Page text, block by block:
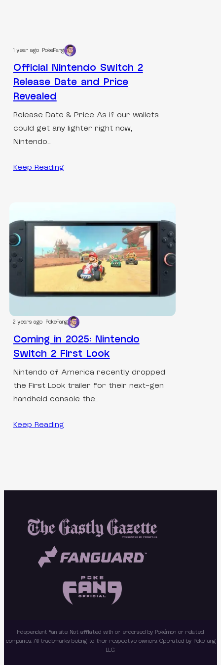
1 year ago PokeFang
Official Nintendo Switch 2
Release Date and Price
Revealed
Release Date & Price As if our wallets
could get any lighter right now,
Nintendo…
Keep Reading
2 years ago PokeFang
Coming in 2025: Nintendo
Switch 2 First Look
Nintendo of America recently dropped
the First Look trailer for their next-gen
handheld console the…
Keep Reading
Independent fan site. Not affiliated with or endorsed by Pokémon or related
companies. All trademarks belong to their respective owners. Operated by PokeFang
LLC.